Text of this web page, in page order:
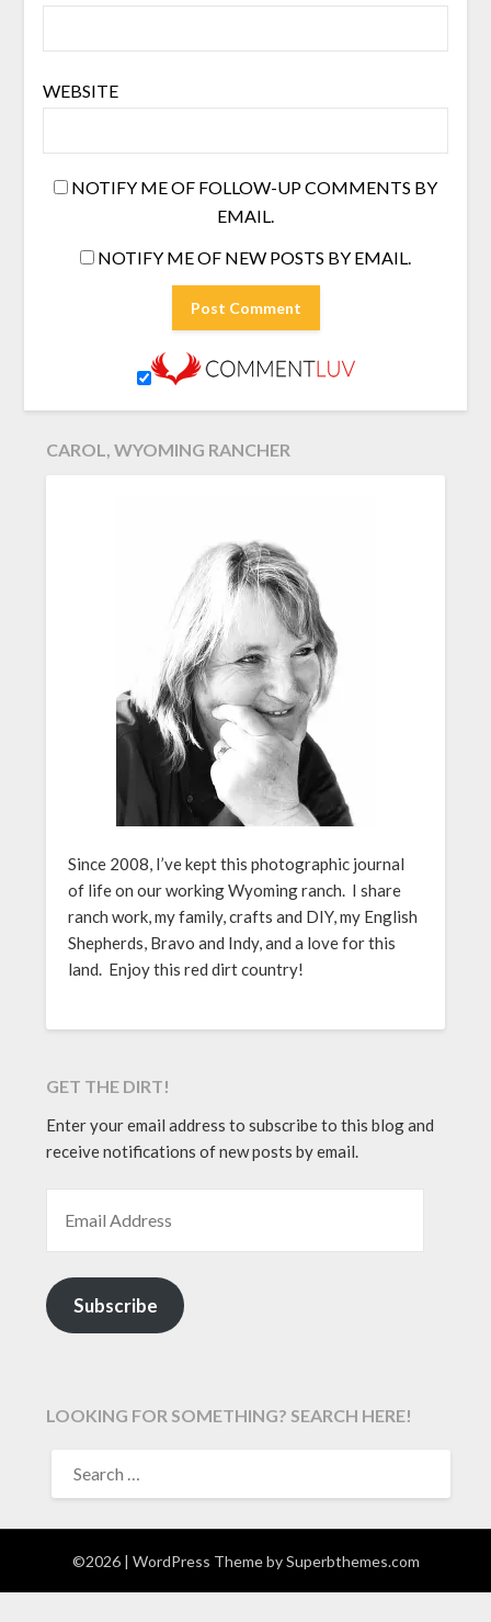
WEBSITE
NOTIFY ME OF FOLLOW-UP COMMENTS BY
EMAIL.
NOTIFY ME OF NEW POSTS BY EMAIL.
CAROL, WYOMING RANCHER
Since 2008, I’ve kept this photographic journal
of life on our working Wyoming ranch. I share
ranch work, my family, crafts and DIY, my English
Shepherds, Bravo and Indy, and a love for this
land. Enjoy this red dirt country!
GET THE DIRT!
Enter your email address to subscribe to this blog and
receive notifications of new posts by email.
Subscribe
LOOKING FOR SOMETHING? SEARCH HERE!
FOR:
©2026 | WordPress Theme bySuperbthemes.com